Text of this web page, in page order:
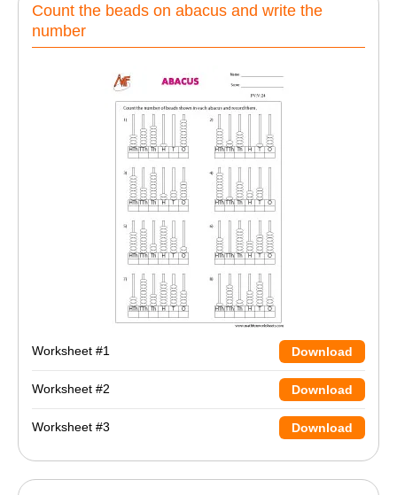
Count the beads on abacus and write the
number
Worksheet #1 Download
Worksheet #2 Download
Worksheet #3 Download